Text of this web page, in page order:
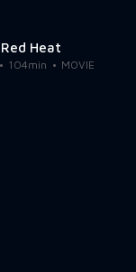
Red Heat
104min MOVIE